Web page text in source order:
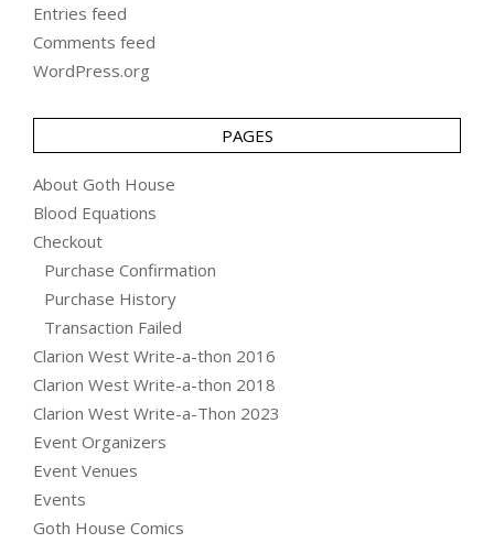
Entries feed
Comments feed
WordPress.org
PAGES
About Goth House
Blood Equations
Checkout
Purchase Confirmation
Purchase History
Transaction Failed
Clarion West Write-a-thon 2016
Clarion West Write-a-thon 2018
Clarion West Write-a-Thon 2023
Event Organizers
Event Venues
Events
Goth House Comics